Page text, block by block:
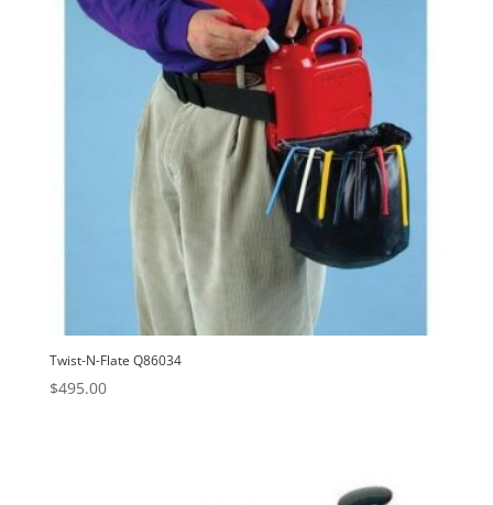
Twist-N-Flate Q86034
$495.00